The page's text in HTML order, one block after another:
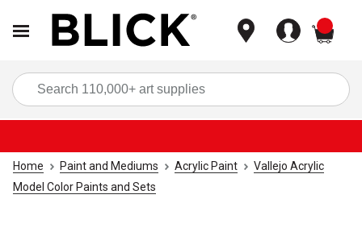
Home Paint and Mediums Acrylic Paint
Vallejo Acrylic
Model Color Paints and Sets